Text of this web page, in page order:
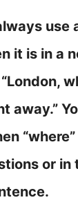
use
it is in a
away.”
or in